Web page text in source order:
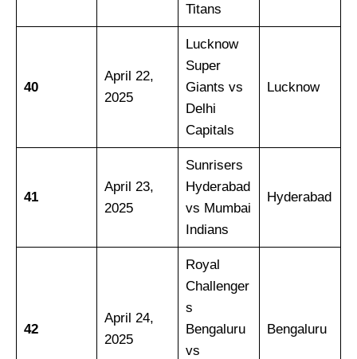
Titans
40
April 22,
2025
Lucknow
Super
Giants vs
Delhi
Capitals
Lucknow
41
April 23,
2025
Sunrisers
Hyderabad
vs Mumbai
Indians
Hyderabad
42
April 24,
2025
Royal
Challenger
s
Bengaluru
vs
Bengaluru